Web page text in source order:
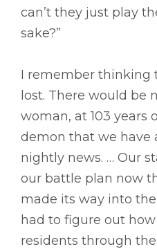
can’t they just play
sake?”
I remember thinking
lost. There would be
woman, at 103 years
demon that we have
nightly news. … Our
our battle plan now
made its way into
had to figure out
residents through